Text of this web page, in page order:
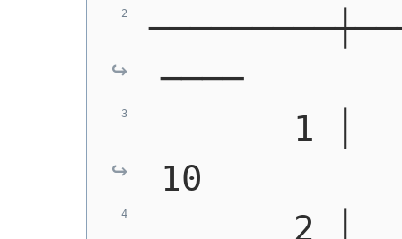
────
1 │
10
2 │